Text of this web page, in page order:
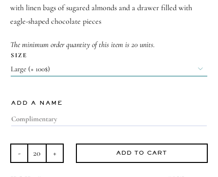
with linen bags of sugared almonds and a drawer filled with
eagle-shaped chocolate pieces
The minimum order quantity of this item is 20 units.
SIZE

ADD A NAME
Royal
ADD TO CART